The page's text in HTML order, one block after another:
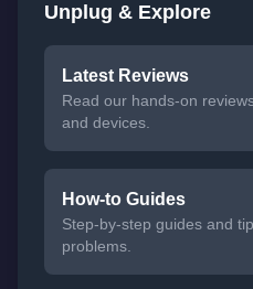
Unplug & Explore
Latest Reviews
Read our hands-on
and devices.
How-to Guides
Step-by-step guides and
problems.